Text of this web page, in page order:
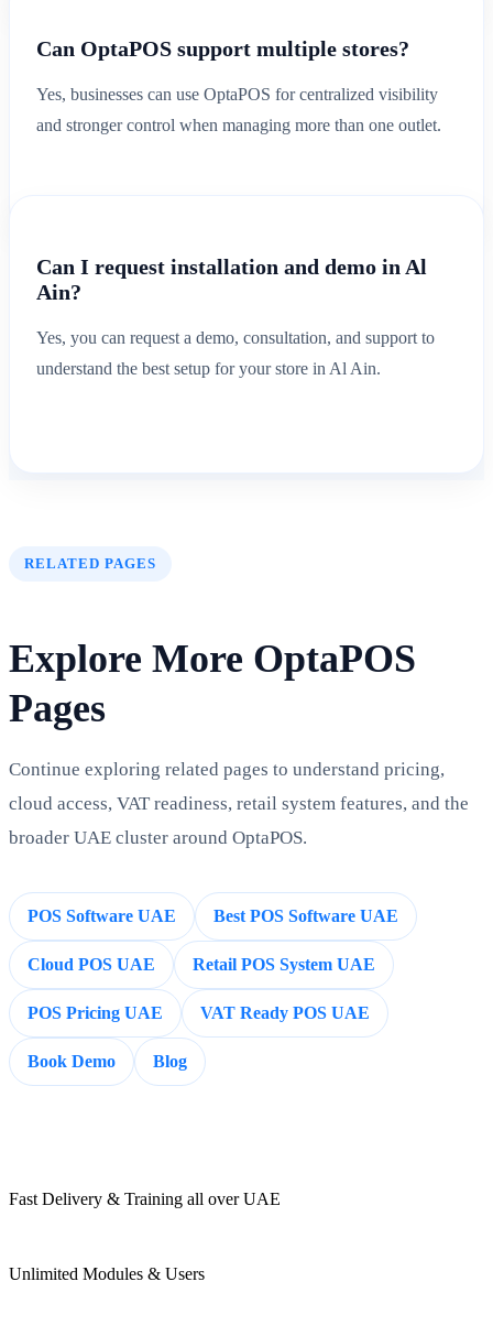
Can OptaPOS support multiple stores?
Yes, businesses can use OptaPOS for centralized visibility
and stronger control when managing more than one outlet.
Can I request installation and demo in Al
Ain?
Yes, you can request a demo, consultation, and support to
understand the best setup for your store in Al Ain.
RELATED PAGES
Explore More OptaPOS
Pages
Continue exploring related pages to understand pricing,
cloud access, VAT readiness, retail system features, and the
broader UAE cluster around OptaPOS.
POS Software UAE Best POS Software UAE
Cloud POS UAE Retail POS System UAE
POS Pricing UAE VAT Ready POS UAE
Book Demo Blog
Fast Delivery & Training all over UAE
Unlimited Modules & Users